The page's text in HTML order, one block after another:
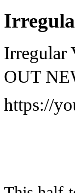
Irregular
OUT
https://